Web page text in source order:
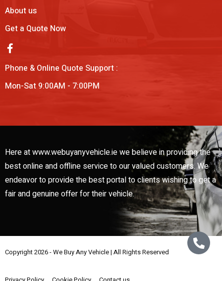
About us
Get a Quote Now
Phone & Online Quote Support :
Mon-Sat 9:00AM - 7:00PM
Here at www.webuyanyvehicle.ie we believe in providing the
best online and offline service to our valued customers. We
endeavor to provide the best portal to clients wishing to get a
fair and genuine offer for their vehicle.
Copyright 2026 - We Buy Any Vehicle | All Rights Reserved Web Design By